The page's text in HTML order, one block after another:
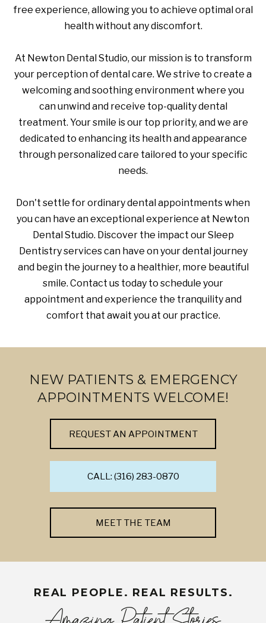
free experience, allowing you to achieve optimal oral
health without any discomfort.
At Newton Dental Studio, our mission is to transform
your perception of dental care. We strive to create a
welcoming and soothing environment where you
can unwind and receive top-quality dental
treatment. Your smile is our top priority, and we are
dedicated to enhancing its health and appearance
through personalized care tailored to your specific
needs.
Don't settle for ordinary dental appointments when
you can have an exceptional experience at Newton
Dental Studio. Discover the impact our Sleep
Dentistry services can have on your dental journey
and begin the journey to a healthier, more beautiful
smile. Contact us today to schedule your
appointment and experience the tranquility and
comfort that await you at our practice.
NEW PATIENTS & EMERGENCY
APPOINTMENTS WELCOME!
REQUEST AN APPOINTMENT
CALL: (316) 283-0870
MEET THE TEAM
REAL PEOPLE. REAL RESULTS.